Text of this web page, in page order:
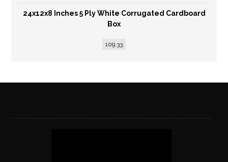
24x12x8 Inches 5 Ply White Corrugated Cardboard
Box
109.33